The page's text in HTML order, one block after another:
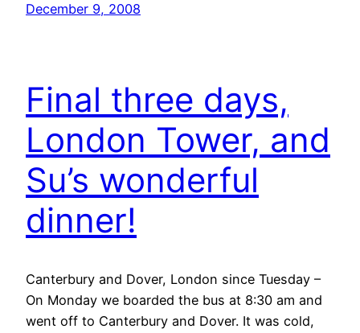
December 9, 2008
Final three days,
London Tower, and
Su’s wonderful
dinner!
Canterbury and Dover, London since Tuesday –
On Monday we boarded the bus at 8:30 am and
went off to Canterbury and Dover. It was cold,